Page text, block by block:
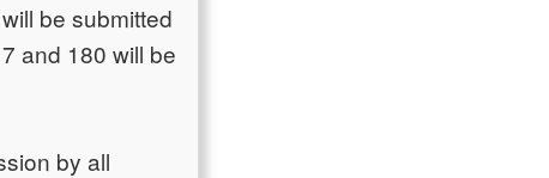
be submitted
and 180 will be
by all